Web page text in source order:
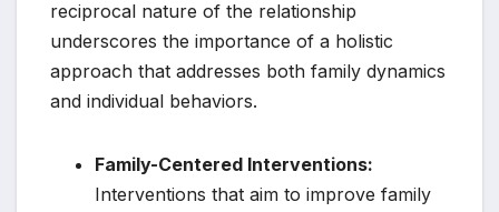
reciprocal nature of the relationship
underscores the importance of a holistic
approach that addresses both family dynamics
and individual behaviors.
Family-Centered Interventions:
Interventions that aim to improve family